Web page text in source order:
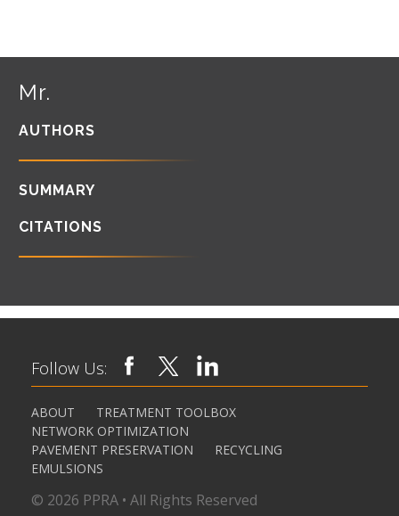
Mr.
AUTHORS
SUMMARY
CITATIONS
Follow Us:
ABOUT
TREATMENT TOOLBOX
NETWORK OPTIMIZATION
PAVEMENT PRESERVATION
RECYCLING
EMULSIONS
© 2026 PPRA • All Rights Reserved